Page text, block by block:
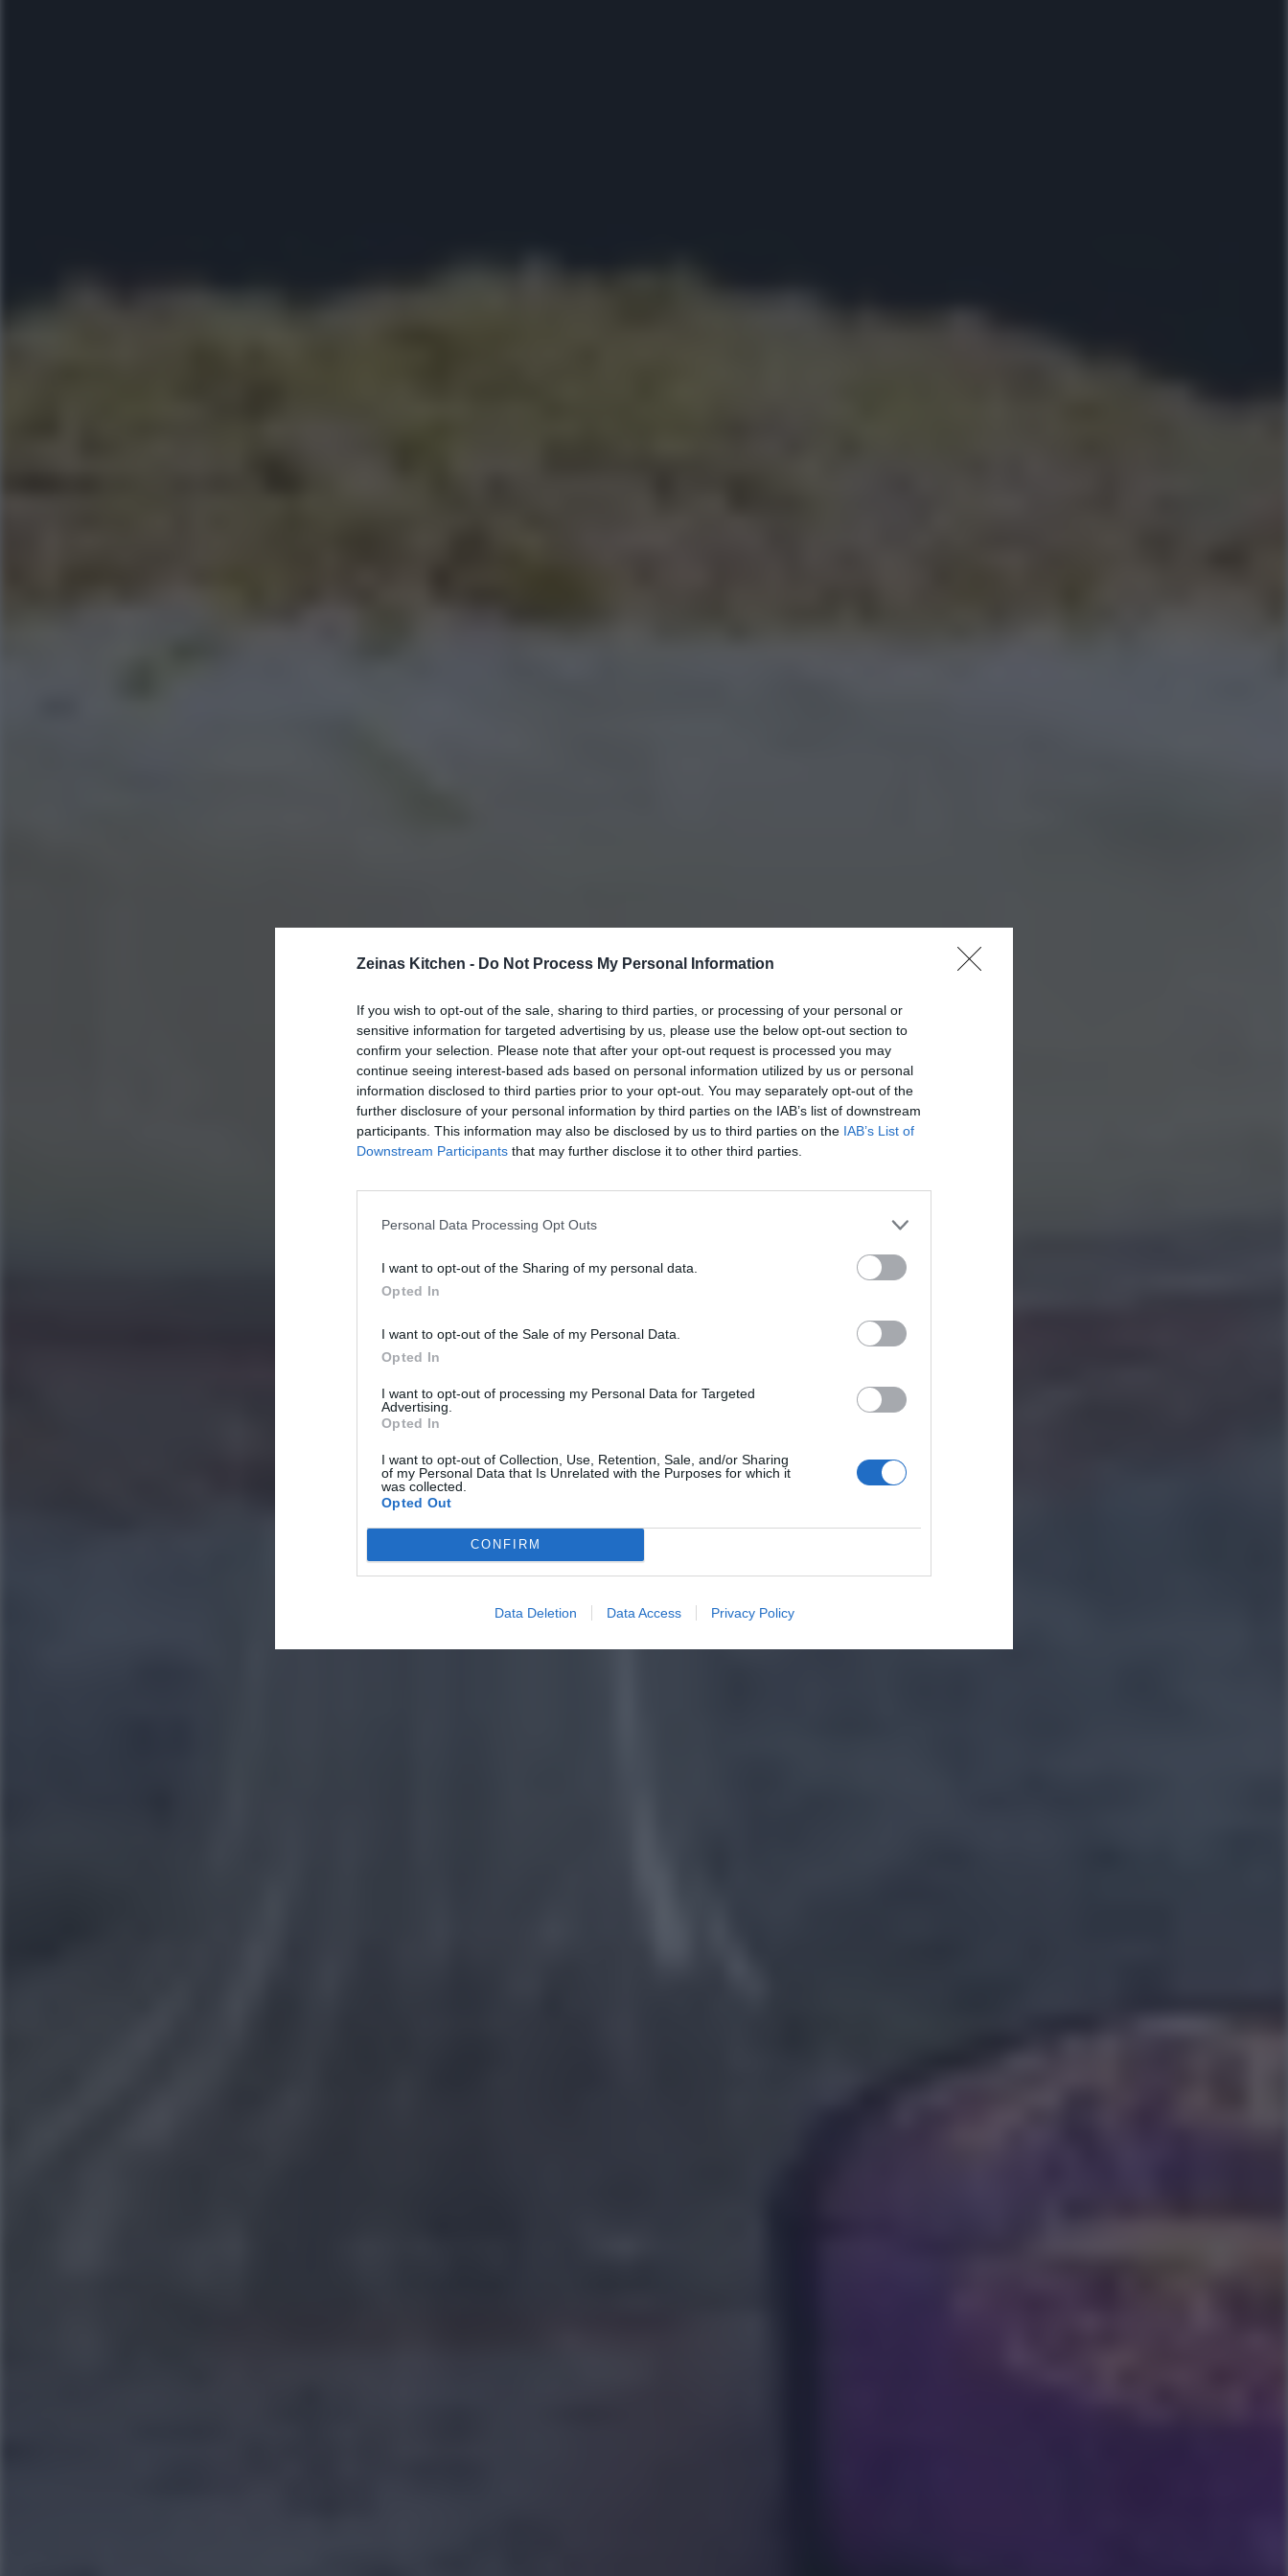
Zeinas Kitchen - Do Not Process My Personal Information
If you wish to opt-out of the sale, sharing to third parties, or processing of your personal or
sensitive information for targeted advertising by us, please use the below opt-out section to
confirm your selection. Please note that after your opt-out request is processed you may
continue seeing interest-based ads based on personal information utilized by us or personal
information disclosed to third parties prior to your opt-out. You may separately opt-out of the
further disclosure of your personal information by third parties on the IAB’s list of downstream
participants. This information may also be disclosed by us to third parties on the IAB’s List of
Downstream Participants that may further disclose it to other third parties.
Personal Data Processing Opt Outs
I want to opt-out of the Sharing of my personal data.
Opted In
I want to opt-out of the Sale of my Personal Data.
Opted In
I want to opt-out of processing my Personal Data for Targeted
Advertising.
Opted In
I want to opt-out of Collection, Use, Retention, Sale, and/or Sharing
of my Personal Data that Is Unrelated with the Purposes for which it
was collected.
Opted Out
CONFIRM
Data Deletion Data Access Privacy Policy